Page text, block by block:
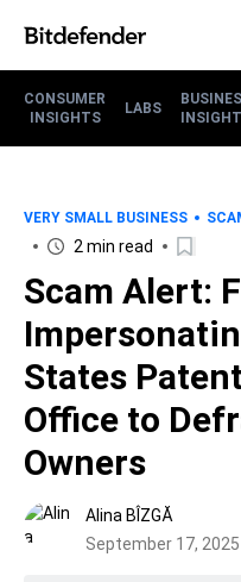
CONSUMER
INSIGHTS
LABS
VERY SMALL BUSINESS
2 min read
Scam Alert:
States
Office to
Owners
Alina BÎZGĂ
September 17, 2025